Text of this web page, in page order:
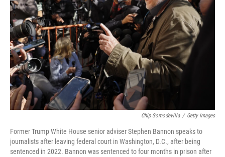
k
n
Chip Somodevilla / Getty Images
Former Trump White House senior adviser Stephen Bannon speaks to
journalists after leaving federal court in Washington, D.C., after being
sentenced in 2022. Bannon was sentenced to four months in prison after